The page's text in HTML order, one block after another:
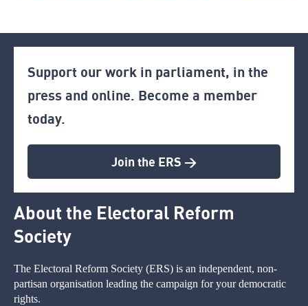
Support our work in parliament, in the
press and online. Become a member
today.
Join the ERS >
About the Electoral Reform
Society
The Electoral Reform Society (ERS) is an independent, non-
partisan organisation leading the campaign for your democratic
rights.